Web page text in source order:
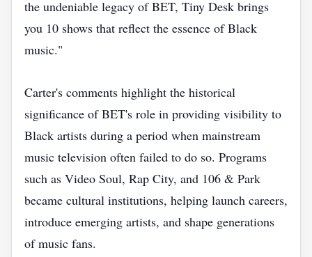
the undeniable legacy of BET, Tiny Desk brings
you 10 shows that reflect the essence of Black
music."
Carter's comments highlight the historical
significance of BET's role in providing visibility to
Black artists during a period when mainstream
music television often failed to do so. Programs
such as Video Soul, Rap City, and 106 & Park
became cultural institutions, helping launch careers,
introduce emerging artists, and shape generations
of music fans.